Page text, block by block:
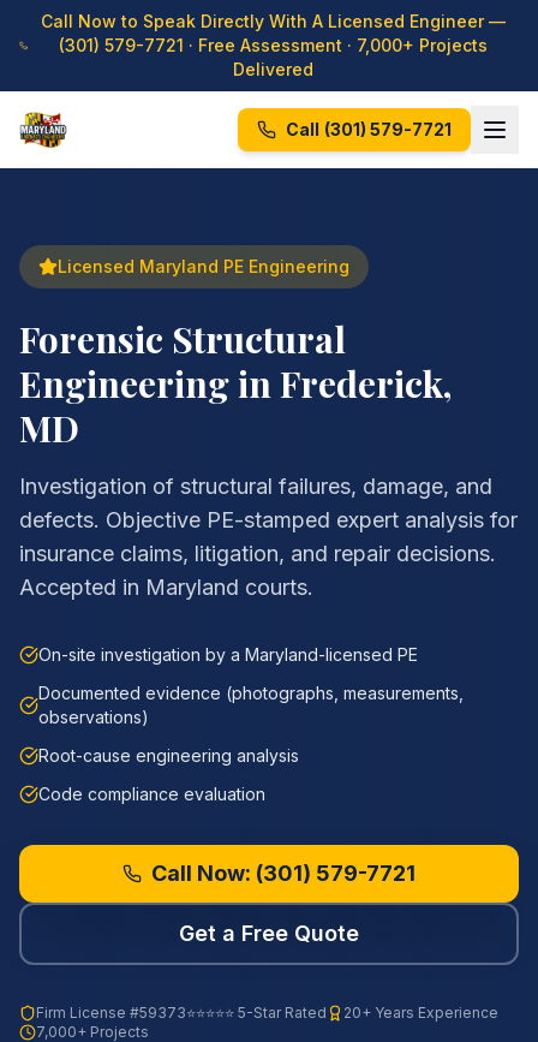
Call Now to Speak Directly With A Licensed Engineer —
(301) 579-7721 · Free Assessment · 7,000+ Projects
Delivered
Call (301) 579-7721
Licensed Maryland PE Engineering
Forensic Structural
Engineering in Frederick,
MD
Investigation of structural failures, damage, and
defects. Objective PE-stamped expert analysis for
insurance claims, litigation, and repair decisions.
Accepted in Maryland courts.
On-site investigation by a Maryland-licensed PE
Documented evidence (photographs, measurements,
observations)
Root-cause engineering analysis
Code compliance evaluation
Call Now: (301) 579-7721
Get a Free Quote
Firm License #59373⭐⭐⭐⭐⭐ 5-Star Rated
20+ Years Experience
7,000+ Projects